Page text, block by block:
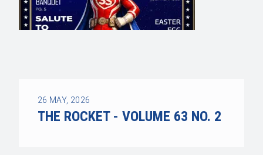
26 MAY, 2026
THE ROCKET - VOLUME 63 NO. 2